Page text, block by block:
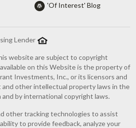
'Of Interest' Blog
Lender
website are subject to copyright
on this Website is the property of
Investments, Inc., or its licensors and
other intellectual property laws in the
by international copyright laws.
other tracking technologies to assist
to provide feedback, analyze your